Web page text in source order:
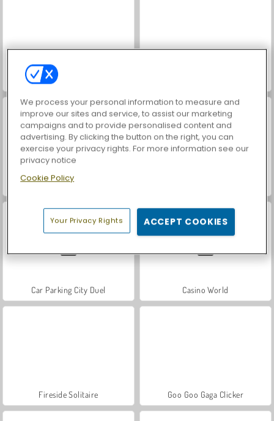
World War 2 Shooter
Royal Story
Car Parking City Duel Casino World
Fireside Solitaire Goo Goo Gaga Clicker
We process your personal information to measure and
improve our sites and service, to assist our marketing
campaigns and to provide personalised content and
advertising. By clicking the button on the right, you can
exercise your privacy rights. For more information see our
privacy notice
Cookie Policy
Your Privacy Rights ACCEPT COOKIES